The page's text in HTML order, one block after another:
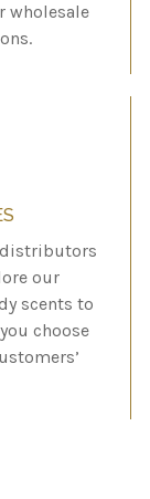
wholesale
distributors
our
scents to
choose